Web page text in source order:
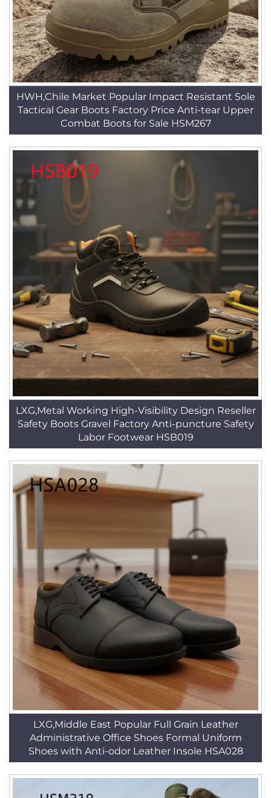
HWH,Chile Market Popular Impact Resistant Sole
Tactical Gear Boots Factory Price Anti-tear Upper
Combat Boots for Sale HSM267
LXG,Metal Working High-Visibility Design Reseller
Safety Boots Gravel Factory Anti-puncture Safety
Labor Footwear HSB019
LXG,Middle East Popular Full Grain Leather
Administrative Office Shoes Formal Uniform
Shoes with Anti-odor Leather Insole HSA028